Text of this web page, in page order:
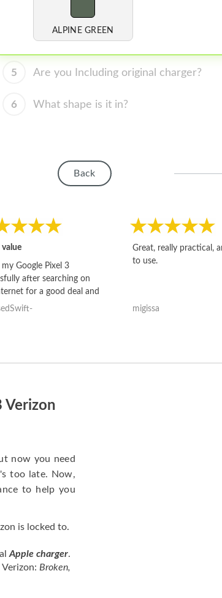
ALPINE GREEN
5 Are you Including original charger?
6 What shape is it in?
Back
value
my Google Pixel 3
after searching on
for a good deal and
guys offered the best
the whole thing
Great, really practical,
to use.
migissa
Verizon
now you need
too late. Now,
to help you
is locked to.
Apple charger.
Broken,